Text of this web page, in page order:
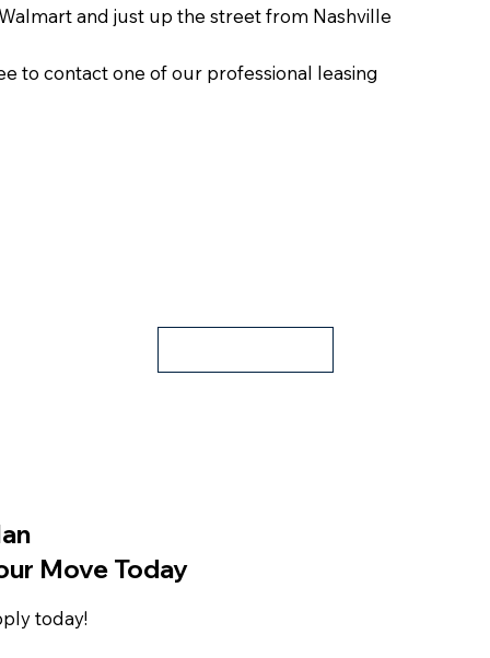
and just up the street from Nashville
to contact one of our professional leasing
Move Today
today!